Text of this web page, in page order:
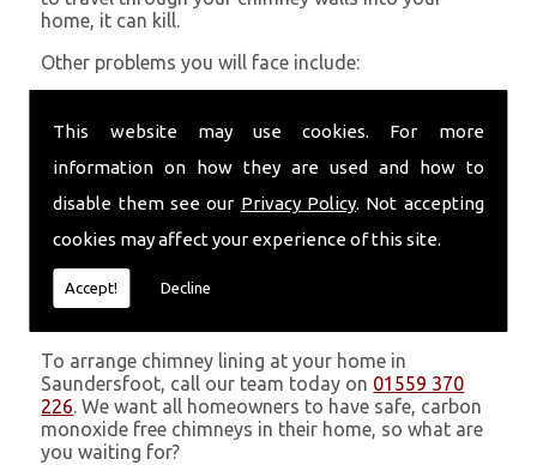
This website may use cookies. For more
information on how they are used and how to
disable them see our Privacy Policy. Not accepting
cookies may affect your experience of this site.
Accept! Decline
home, it can kill.
Other problems you will face include:
build-up of smoke near the entrance to the
be harmful
Chimney fires are more likely without chimney
Poor heat circulation within your home
resulting in higher fuel bills
Get in Touch
To arrange chimney lining at your home in
Saundersfoot, call our team today on 01559 370
226. We want all homeowners to have safe, carbon
monoxide free chimneys in their home, so what are
you waiting for?